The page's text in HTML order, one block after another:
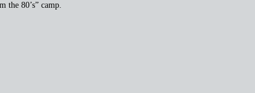
the 80’s” camp.